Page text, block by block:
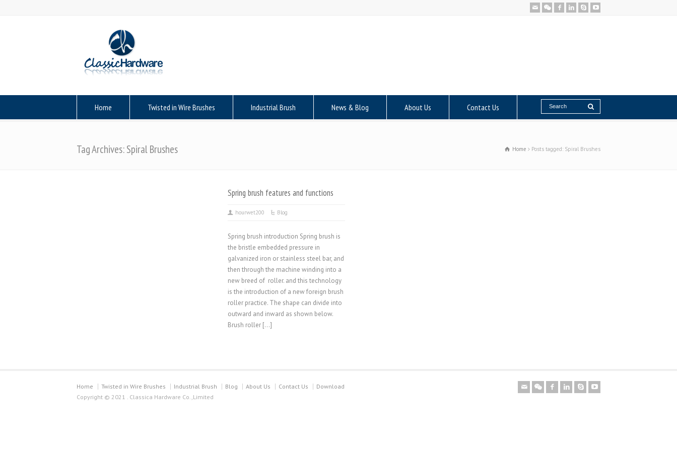
Home Twisted in Wire Brushes Industrial Brush News & Blog About Us Contact Us
Tag Archives: Spiral Brushes Home Posts tagged: Spiral Brushes
Spring brush features and functions
hourwet200 Blog
Spring brush introduction Spring brush is
the bristle embedded pressure in
galvanized iron or stainless steel bar, and
then through the machine winding into a
new breed of roller. and this technology
is the introduction of a new foreign brush
roller practice. The shape can divide into
outward and inward as shown below.
Brush roller […]
Home Twisted in Wire Brushes Industrial Brush Blog About Us Contact Us
Download
Copyright © 2021 . Classica Hardware Co.,Limited